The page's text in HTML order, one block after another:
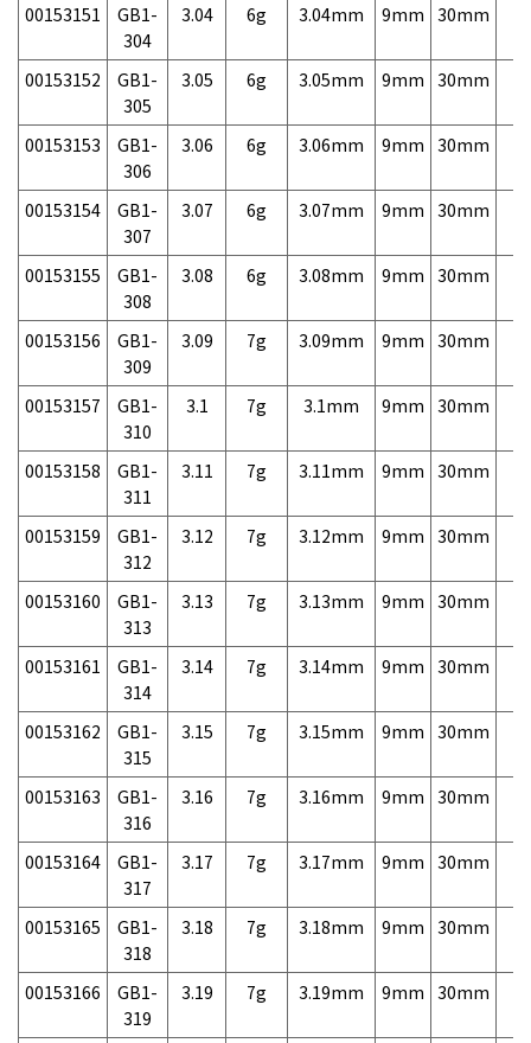
00153151
GB1-
304
3.04 6g 3.04mm 9mm 30mm
00153152
GB1-
305
3.05 6g 3.05mm 9mm 30mm
00153153
GB1-
306
3.06 6g 3.06mm 9mm 30mm
00153154
GB1-
307
3.07 6g 3.07mm 9mm 30mm
00153155
GB1-
308
3.08 6g 3.08mm 9mm 30mm
00153156
GB1-
309
3.09 7g 3.09mm 9mm 30mm
00153157
GB1-
310
3.1 7g 3.1mm 9mm 30mm
00153158
GB1-
311
3.11 7g 3.11mm 9mm 30mm
00153159
GB1-
312
3.12 7g 3.12mm 9mm 30mm
00153160
GB1-
313
3.13 7g 3.13mm 9mm 30mm
00153161
GB1-
314
3.14 7g 3.14mm 9mm 30mm
00153162
GB1-
315
3.15 7g 3.15mm 9mm 30mm
00153163
GB1-
316
3.16 7g 3.16mm 9mm 30mm
00153164
GB1-
317
3.17 7g 3.17mm 9mm 30mm
00153165
GB1-
318
3.18 7g 3.18mm 9mm 30mm
00153166
GB1-
319
3.19 7g 3.19mm 9mm 30mm